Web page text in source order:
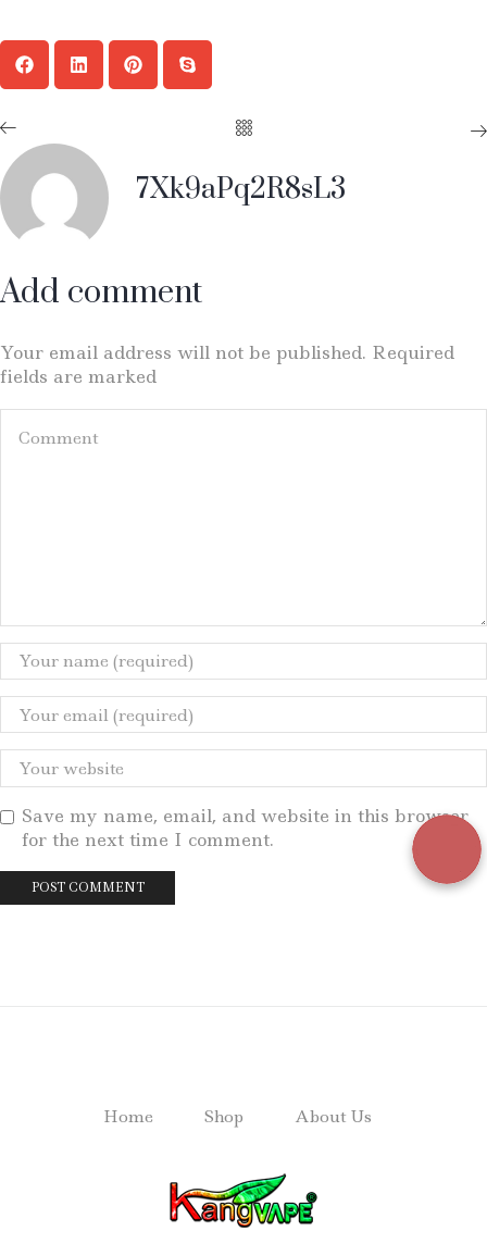
7Xk9aPq2R8sL3
Add comment
Your email address will not be published. Required
fields are marked
Save my name, email, and website in this browser
for the next time I comment.
Home Shop About Us